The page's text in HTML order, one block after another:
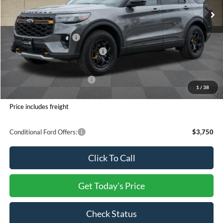
1 / 38
INTERNET PRICE
$60,674
Ford Offers:
Retail Customer Cash
-$3,000
SSE Down Payment Assistance
-$1,000
Processing Charge
+$800
Total Confidence Price: $57,474
You Save:
$6,576
Price includes freight
Conditional Ford Offers: $3,750
Click To Call
Get Today's Price
Check Status